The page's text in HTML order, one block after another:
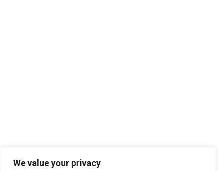
We value your privacy